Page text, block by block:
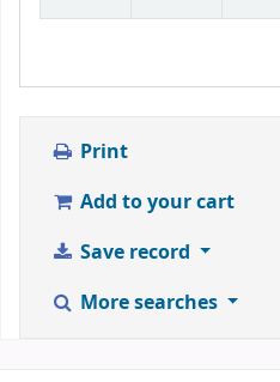
Print
Add to your cart
Save record
More searches